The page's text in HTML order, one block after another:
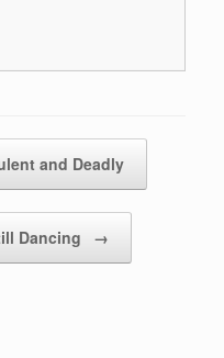
and Deadly
Dancing →